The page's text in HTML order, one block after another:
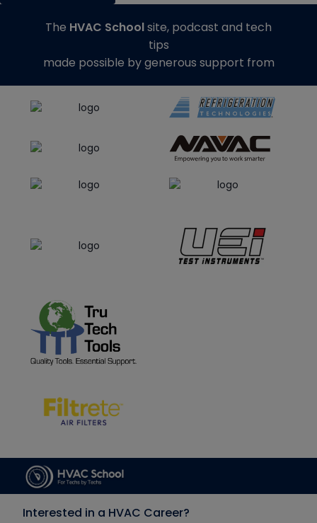
The HVAC Schoolsite, podcast and tech
tips
made possible by generous support from
Interested in a HVAC Career?